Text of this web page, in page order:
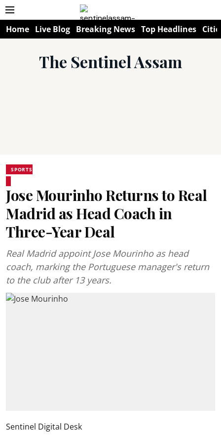
Home Live Blog Breaking News Top Headlines
The Sentinel Assam
SPORTS
Jose Mourinho Returns to Real
Madrid as Head Coach in
Three-Year Deal
Real Madrid appoint Jose Mourinho as head
coach, marking the Portuguese manager's return
to the club after 13 years.
Sentinel Digital Desk